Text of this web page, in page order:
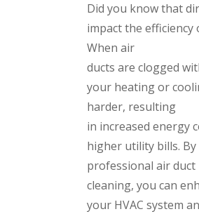
Did you know that
impact the efficiency
When air
ducts are clogged
your heating or
harder, resulting
in increased energy
higher utility bills.
professional air duct
cleaning, you can
your HVAC system